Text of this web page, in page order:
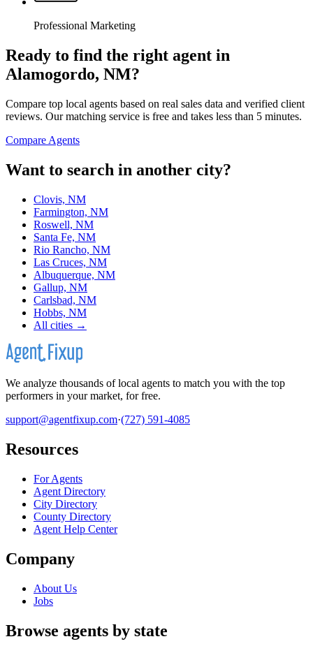
Professional Marketing
Ready to find the right agent in
Alamogordo, NM?
Compare top local agents based on real sales data and verified client
reviews. Our matching service is free and takes less than 5 minutes.
Compare Agents
Want to search in another city?
Clovis, NM
Farmington, NM
Roswell, NM
Santa Fe, NM
Rio Rancho, NM
Las Cruces, NM
Albuquerque, NM
Gallup, NM
Carlsbad, NM
Hobbs, NM
All cities →
We analyze thousands of local agents to match you with the top
performers in your market, for free.
support@agentfixup.com·(727) 591-4085
Resources
For Agents
Agent Directory
City Directory
County Directory
Agent Help Center
Company
About Us
Jobs
Browse agents by state